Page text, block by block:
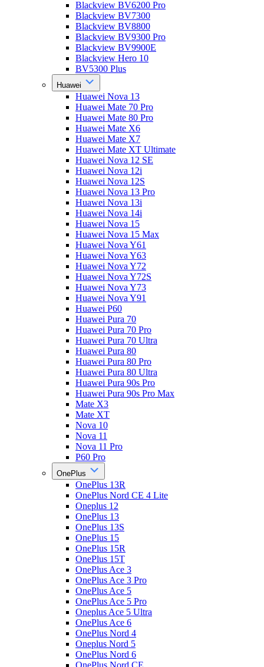
Blackview BV6200 Pro
Blackview BV7300
Blackview BV8800
Blackview BV9300 Pro
Blackview BV9900E
Blackview Hero 10
BV5300 Plus
Huawei
Huawei Nova 13
Huawei Mate 70 Pro
Huawei Mate 80 Pro
Huawei Mate X6
Huawei Mate X7
Huawei Mate XT Ultimate
Huawei Nova 12 SE
Huawei Nova 12i
Huawei Nova 12S
Huawei Nova 13 Pro
Huawei Nova 13i
Huawei Nova 14i
Huawei Nova 15
Huawei Nova 15 Max
Huawei Nova Y61
Huawei Nova Y63
Huawei Nova Y72
Huawei Nova Y72S
Huawei Nova Y73
Huawei Nova Y91
Huawei P60
Huawei Pura 70
Huawei Pura 70 Pro
Huawei Pura 70 Ultra
Huawei Pura 80
Huawei Pura 80 Pro
Huawei Pura 80 Ultra
Huawei Pura 90s Pro
Huawei Pura 90s Pro Max
Mate X3
Mate XT
Nova 10
Nova 11
Nova 11 Pro
P60 Pro
OnePlus
OnePlus 13R
OnePlus Nord CE 4 Lite
Oneplus 12
OnePlus 13
OnePlus 13S
OnePlus 15
OnePlus 15R
OnePlus 15T
OnePlus Ace 3
OnePlus Ace 3 Pro
OnePlus Ace 5
OnePlus Ace 5 Pro
Oneplus Ace 5 Ultra
OnePlus Ace 6
OnePlus Nord 4
Oneplus Nord 5
OnePlus Nord 6
OnePlus Nord CE